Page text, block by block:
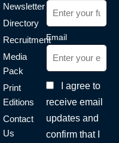
Newsletter
Directory
Recruitment
Media
Pack
Print
Editions
Contact
Us
Email
I agree to
receive email
updates and
confirm that I